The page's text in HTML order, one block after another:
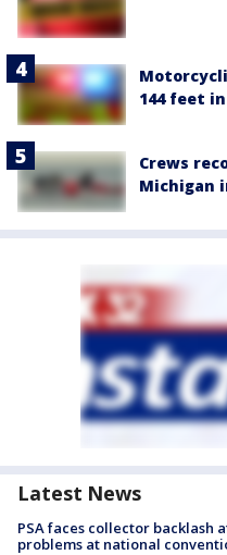
144 feet
Crews
Michigan
Latest News
PSA faces collector backlash
problems at national